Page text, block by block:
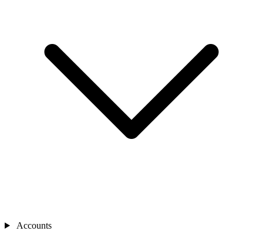
Accounts